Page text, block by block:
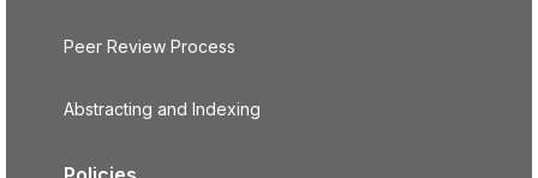
Peer Review Process
Abstracting and Indexing